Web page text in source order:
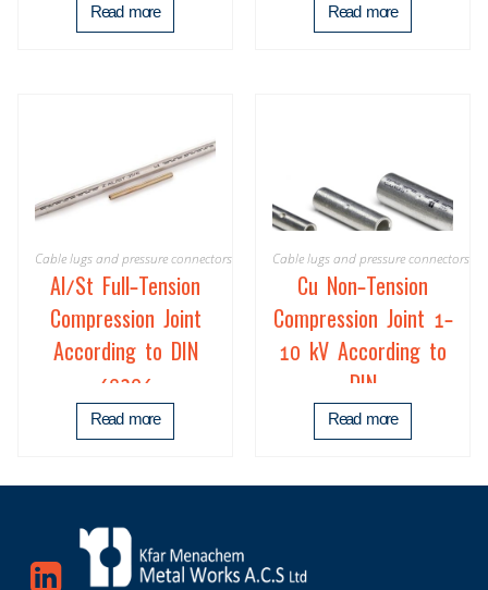
Read more Read more
Cable lugs and pressure connectors
Al/St Full-Tension
Compression Joint
According to DIN
48206
Read more
Cable lugs and pressure connectors
Cu Non-Tension
Compression Joint 1-
10 kV According to
DIN
Read more